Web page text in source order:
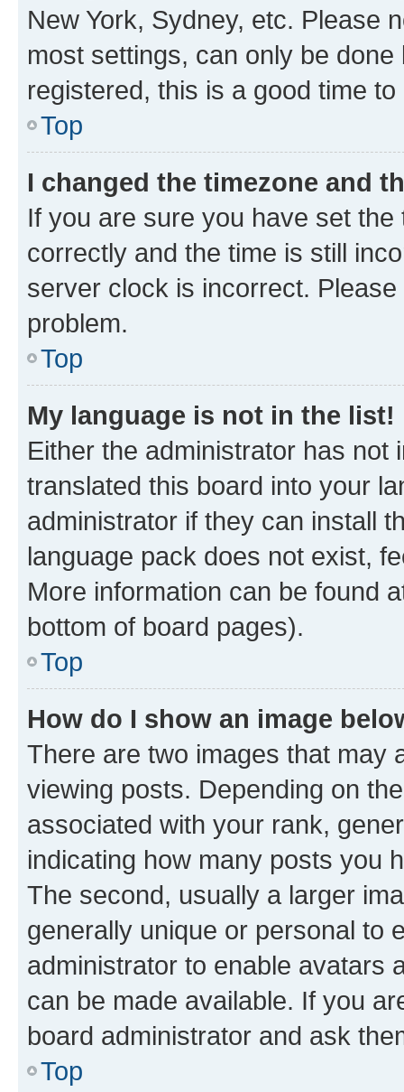
New York, Sydney, etc. Please
most settings, can only be
registered, this is a good time to
Top
I changed the timezone and
If you are sure you have set
correctly and the time is still
server clock is incorrect.
problem.
Top
My language is not in the list!
Either the administrator has not
translated this board into your
administrator if they can install
language pack does not exist,
More information can be found
bottom of board pages).
Top
How do I show an image
There are two images that may
viewing posts. Depending on
associated with your rank,
indicating how many posts you
The second, usually a larger
generally unique or personal to
administrator to enable avatars
can be made available. If you
board administrator and ask
Top